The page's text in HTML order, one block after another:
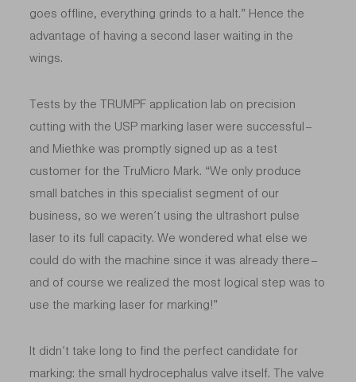
goes offline, everything grinds to a halt.” Hence the
advantage of having a second laser waiting in the
wings.
Tests by the TRUMPF application lab on precision
cutting with the USP marking laser were successful –
and Miethke was promptly signed up as a test
customer for the TruMicro Mark. “We only produce
small batches in this specialist segment of our
business, so we weren’t using the ultrashort pulse
laser to its full capacity. We wondered what else we
could do with the machine since it was already there –
and of course we realized the most logical step was to
use the marking laser for marking!”
It didn’t take long to find the perfect candidate for
marking: the small hydrocephalus valve itself. The valve